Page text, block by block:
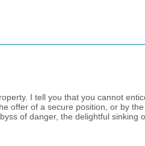
I tell you that you cannot
offer of a secure position, or by
of danger, the delightful sinking